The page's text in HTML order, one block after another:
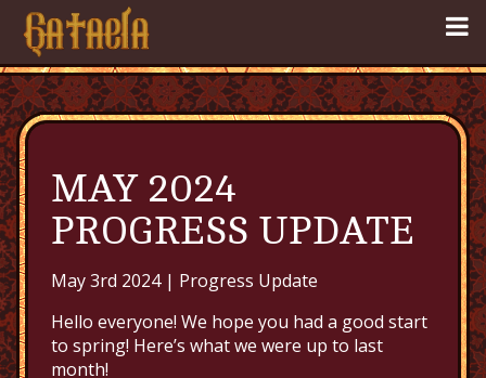
MAY 2024
PROGRESS UPDATE
May 3rd 2024 | Progress Update
Hello everyone! We hope you had a good start
to spring! Here’s what we were up to last
month!